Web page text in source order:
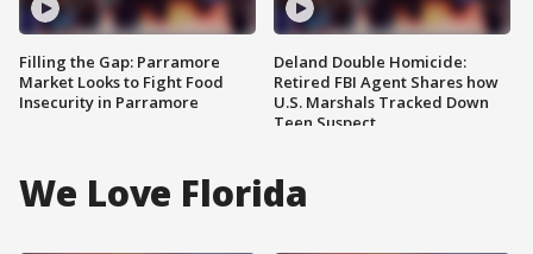
Filling the Gap: Parramore
Market Looks to Fight Food
Insecurity in Parramore
Deland Double Homicide:
Retired FBI Agent Shares how
U.S. Marshals Tracked Down
Teen Suspect
We Love Florida